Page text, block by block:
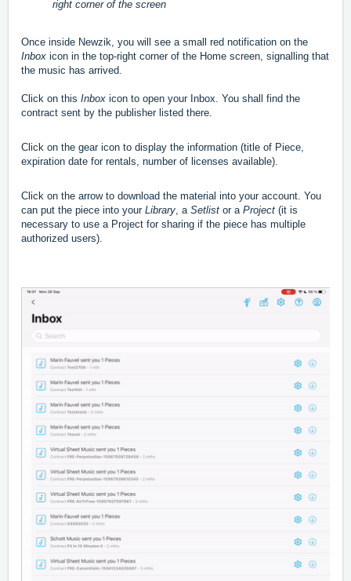
right corner of the screen
Once inside Newzik, you will see a small red notification on the
Inbox icon in the top-right corner of the Home screen, signalling that
the music has arrived.
Click on this Inbox icon to open your Inbox. You shall find the
contract sent by the publisher listed there.
Click on the gear icon to display the information (title of Piece,
expiration date for rentals, number of licenses available).
Click on the arrow to download the material into your account. You
can put the piece into your Library , a Setlist or a Project (it is
necessary to use a Project for sharing if the piece has multiple
authorized users).